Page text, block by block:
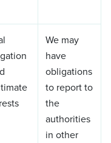
We may
have
obligations
to report to
the
authorities
in other